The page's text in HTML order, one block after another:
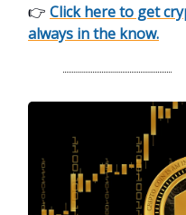
👉 Click here to get
always in the know.